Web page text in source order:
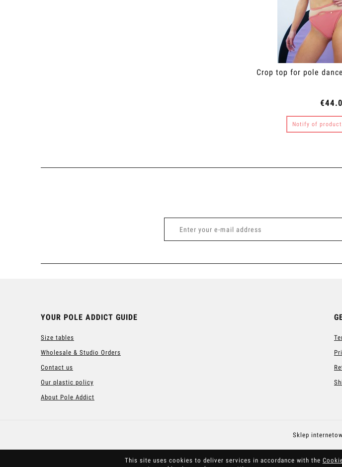
This site uses cookies to deliver services in accordance with the
Crop top for pole
Notify of
YOUR POLE ADDICT GUIDE
Size tables
Wholesale & Studio Orders
Contact us
Our plastic policy
About Pole Addict
Sklep